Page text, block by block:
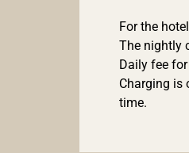
For the
The nightly
Daily fee
Charging is
time.